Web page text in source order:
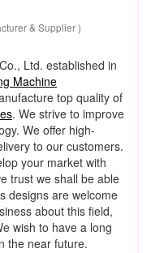
& Supplier )
Ltd. established in
Machine
top quality of
. We strive to improve
We offer high-
to our customers.
your market with
trust we shall be able
designs are welcome
about this field,
wish to have a long
the near future.